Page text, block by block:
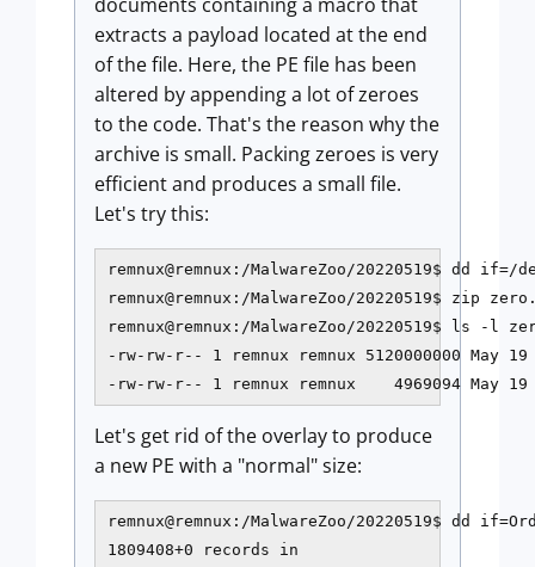
extracts a payload located at the end
of the file. Here, the PE file has been
altered by appending a lot of zeroes
to the code. That's the reason why the
archive is small. Packing zeroes is very
efficient and produces a small file.
Let's try this:
remnux@remnux:/MalwareZoo/20220519$ dd
remnux@remnux:/MalwareZoo/20220519$ zip
remnux@remnux:/MalwareZoo/20220519$ ls -l
-rw-rw-r-- 1 remnux remnux 5120000000 May
-rw-rw-r-- 1 remnux remnux    4969094 May
Let's get rid of the overlay to produce
a new PE with a "normal" size:
remnux@remnux:/MalwareZoo/20220519$ dd
1809408+0 records in